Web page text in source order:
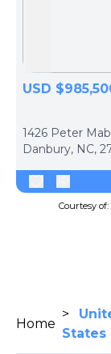
USD
1426 Peter
Danbury, NC,
Courtesy of:
Home
>
States